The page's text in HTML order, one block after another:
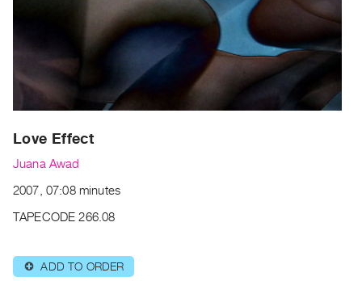
Upcoming
Past
Archive
Publications
|
|
PURCHASE
Love Effect
Juana Awad
2007, 07:08 minutes
TAPECODE 266.08
⊕ ADD TO ORDER